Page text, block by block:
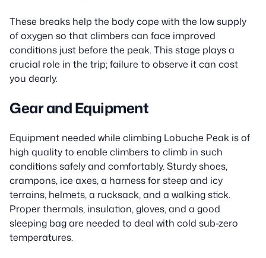
These breaks help the body cope with the low supply
of oxygen so that climbers can face improved
conditions just before the peak. This stage plays a
crucial role in the trip; failure to observe it can cost
you dearly.
Gear and Equipment
Equipment needed while climbing Lobuche Peak is of
high quality to enable climbers to climb in such
conditions safely and comfortably. Sturdy shoes,
crampons, ice axes, a harness for steep and icy
terrains, helmets, a rucksack, and a walking stick.
Proper thermals, insulation, gloves, and a good
sleeping bag are needed to deal with cold sub-zero
temperatures.